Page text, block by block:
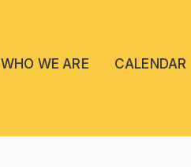
WHO WE ARE CALENDAR